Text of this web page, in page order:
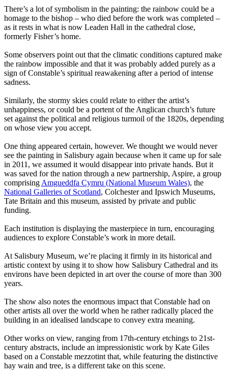
There’s a lot of symbolism in the painting: the rainbow could be a
homage to the bishop – who died before the work was completed –
as it rests in what is now Leaden Hall in the cathedral close,
formerly Fisher’s home.
Some observers point out that the climatic conditions captured make
the rainbow impossible and that it was probably added purely as a
sign of Constable’s spiritual reawakening after a period of intense
sadness.
Similarly, the stormy skies could relate to either the artist’s
unhappiness, or could be a portent of the Anglican church’s future
set against the political and religious turmoil of the 1820s, depending
on whose view you accept.
One thing appeared certain, however. We thought we would never
see the painting in Salisbury again because when it came up for sale
in 2011, we assumed it would disappear into private hands. But it
was saved for the nation through a new partnership, Aspire, a group
comprising Amgueddfa Cymru (National Museum Wales), the
National Galleries of Scotland, Colchester and Ipswich Museums,
Tate Britain and this museum, assisted by private and public
funding.
Each institution is displaying the masterpiece in turn, encouraging
audiences to explore Constable’s work in more detail.
At Salisbury Museum, we’re placing it firmly in its historical and
artistic context by using it to show how Salisbury Cathedral and its
environs have been depicted in art over the course of more than 300
years.
The show also notes the enormous impact that Constable had on
other artists all over the world when he rather radically placed the
building in an idealised landscape to convey extra meaning.
Other works on view, ranging from 17th-century etchings to 21st-
century abstracts, include an impressionistic work by Kate Giles
based on a Constable mezzotint that, while featuring the distinctive
hay wain and tree, is a different take on this scene.